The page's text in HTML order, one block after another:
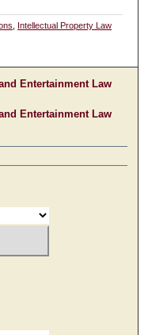
Intellectual Property Law
Entertainment Law
Entertainment Law